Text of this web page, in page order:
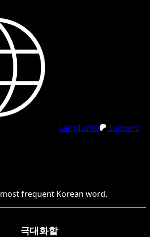
LangTurbo
Support
most frequent Korean word.
극대화할